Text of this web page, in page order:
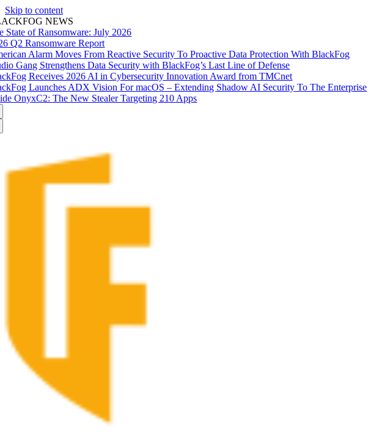
Skip to content
NEWS
State of Ransomware: July 2026
Q2 Ransomware Report
Alarm Moves From Reactive Security To Proactive Data Protection With BlackFog
Gang Strengthens Data Security with BlackFog’s Last Line of Defense
Receives 2026 AI in Cybersecurity Innovation Award from TMCnet
Launches ADX Vision For macOS – Extending Shadow AI Security To The Enterprise
OnyxC2: The New Stealer Targeting 210 Apps